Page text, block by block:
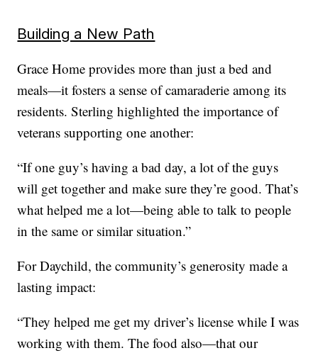
Building a New Path
Grace Home provides more than just a bed and
meals—it fosters a sense of camaraderie among its
residents. Sterling highlighted the importance of
veterans supporting one another:
“If one guy’s having a bad day, a lot of the guys
will get together and make sure they’re good. That’s
what helped me a lot—being able to talk to people
in the same or similar situation.”
For Daychild, the community’s generosity made a
lasting impact:
“They helped me get my driver’s license while I was
working with them. The food also—that our